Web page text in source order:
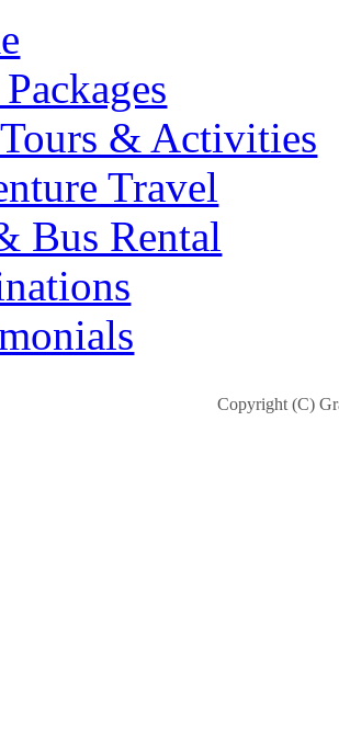
& Activities
Travel
Bus Rental
Copyright (C)